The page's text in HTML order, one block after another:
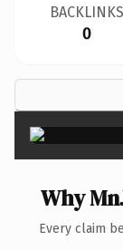
BACKLINKS
0
Why
Every claim